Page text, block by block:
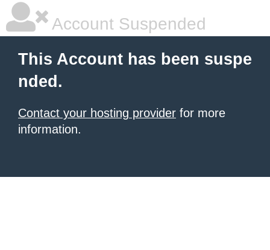
Account Suspended
This Account has been suspe
nded.
Contact your hosting provider for more
information.